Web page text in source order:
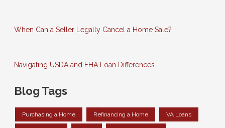
When Can a Seller Legally Cancel a Home Sale?
Navigating USDA and FHA Loan Differences
Blog Tags
Purchasing a Home Refinancing a Home VA Loans